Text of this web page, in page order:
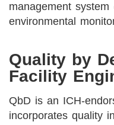
management
environmental
Quality by
Facility
QbD is an ICH-
incorporates quality